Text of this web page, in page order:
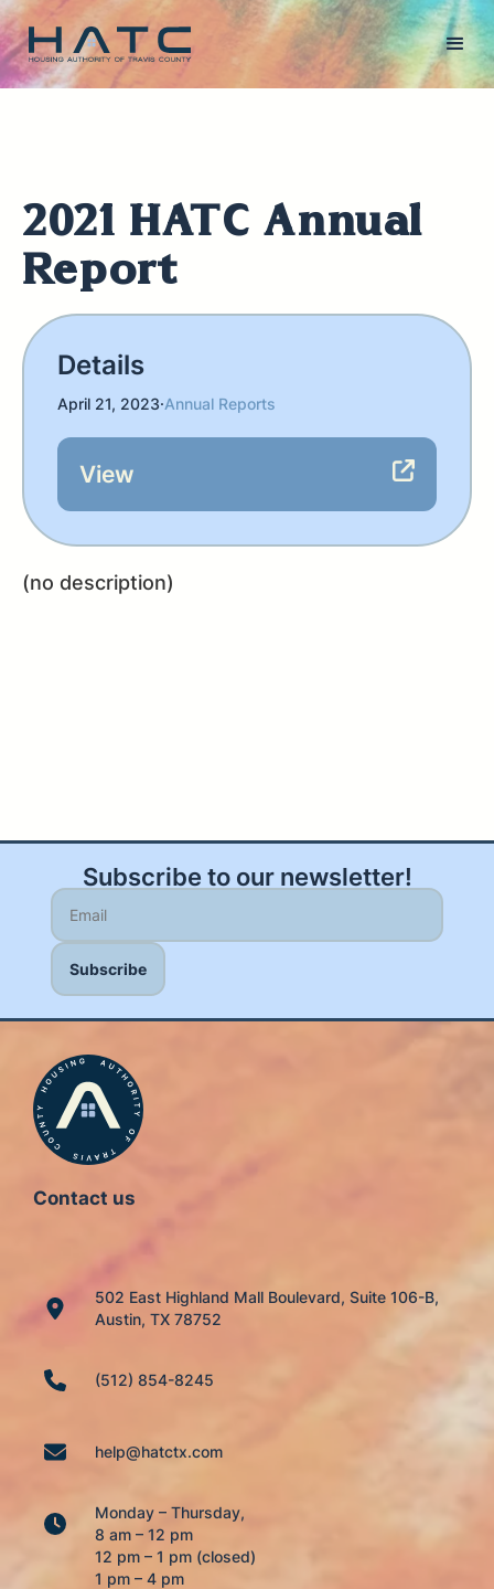
2021 HATC Annual
Report
Details
April 21, 2023·Annual Reports
View
(no description)
Subscribe to our newsletter!
Contact us
502 East Highland Mall Boulevard, Suite 106-B,
Austin, TX 78752
(512) 854-8245
help@hatctx.com
Monday – Thursday,
8 am – 12 pm
12 pm – 1 pm (closed)
1 pm – 4 pm